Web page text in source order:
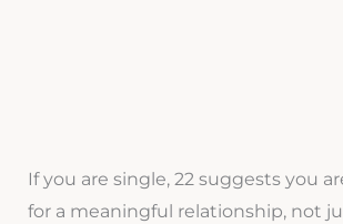
If you are single, 22 suggests you
for a meaningful relationship, not